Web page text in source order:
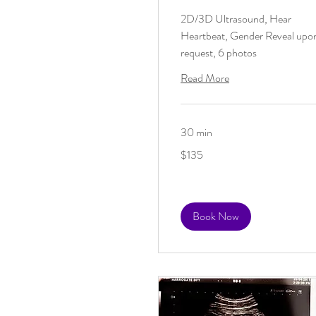
2D/3D Ultrasound, Hear
Heartbeat, Gender Reveal
request, 6 photos
Read More
30 min
US
$135
Book Now